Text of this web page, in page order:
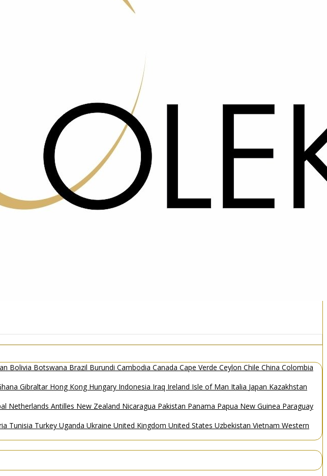
Bolivia Botswana Brazil Burundi Cambodia Canada Cape Verde Ceylon Chile China Colombia
Gibraltar Hong Kong Hungary Indonesia Iraq Ireland Isle of Man Italia Japan Kazakhstan
Netherlands Antilles New Zealand Nicaragua Pakistan Panama Papua New Guinea Paraguay
Tunisia Turkey Uganda Ukraine United Kingdom United States Uzbekistan Vietnam Western